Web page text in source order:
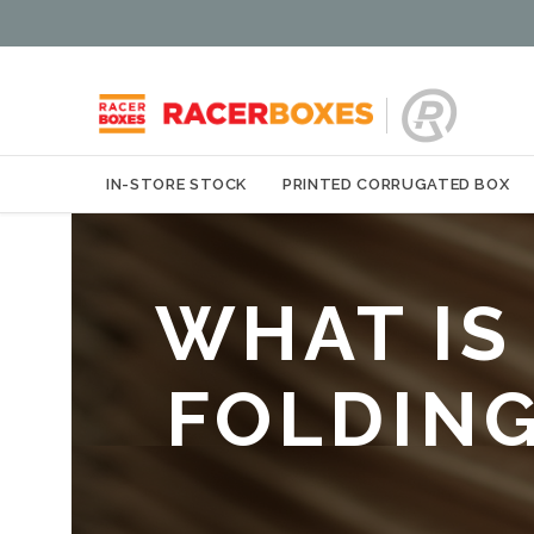
IN-STORE STOCK PRINTED CORRUGATED BOX
WHAT IS